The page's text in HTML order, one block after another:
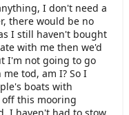
I don't need a
there would be no
I still haven't bought
with me then we'd
I'm not going to go
tod, am I? So I
boats with
this mooring
I haven't had to stow